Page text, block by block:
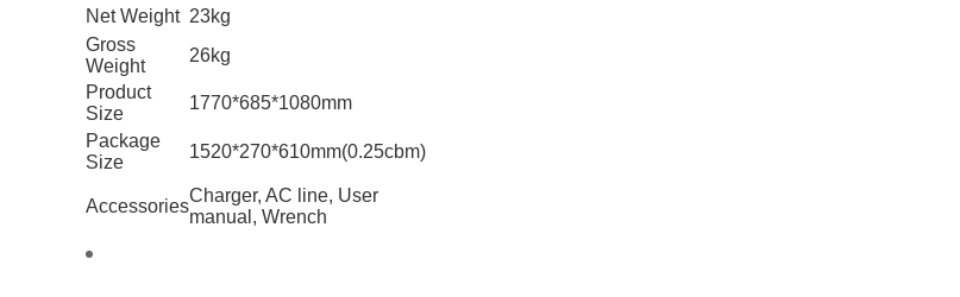
Net Weight 23kg
Gross
Weight
26kg
Product
Size
1770*685*1080mm
Package
Size
1520*270*610mm(0.25cbm)
Accessories
Charger, AC line, User
manual, Wrench